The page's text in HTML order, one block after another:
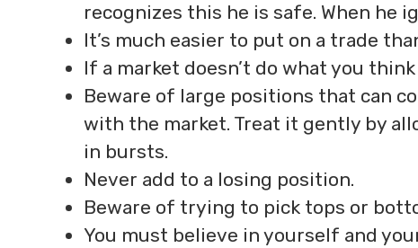
recognizes this he is safe. When he
It’s much easier to put on a trade
If a market doesn’t do what you
Beware of large positions that can
with the market. Treat it gently by
in bursts.
Never add to a losing position.
Beware of trying to pick tops or
You must believe in yourself and